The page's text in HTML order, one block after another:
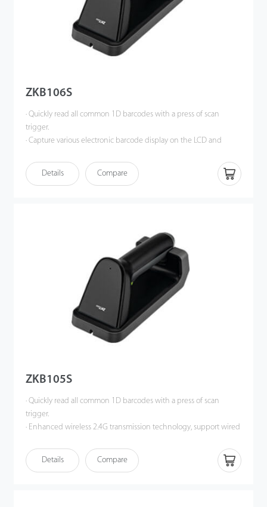
ZKB106S
· Quickly read all common 1D barcodes with a press of scan
trigger.
· Capture various electronic barcode display on the LCD and
· Enhanced wireless 2.4G transmission technology, support wired
or wireless communication at same time.
· Magnetic charging base with better charging connection, more
Details Compare
ZKB105S
· Quickly read all common 1D barcodes with a press of scan
trigger.
· Enhanced wireless 2.4G transmission technology, support wired
· Operate in synchronous mode, support data transmission in
real-time; support storage mode and the storage capacity is
Details Compare